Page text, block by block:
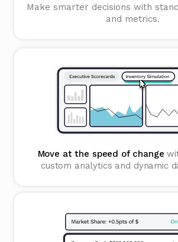
Make smarter decisions with
and metrics.
Move at the speed of change
custom analytics and dynamic